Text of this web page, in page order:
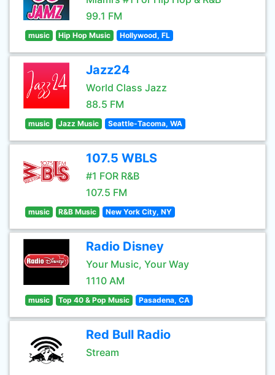
99.1 FM
music Hip Hop Music Hollywood, FL
Jazz24
World Class Jazz
88.5 FM
music Jazz Music Seattle-Tacoma, WA
107.5 WBLS
#1 FOR R&B
107.5 FM
music R&B Music New York City, NY
Radio Disney
Your Music, Your Way
1110 AM
music Top 40 & Pop Music Pasadena, CA
Red Bull Radio
Stream